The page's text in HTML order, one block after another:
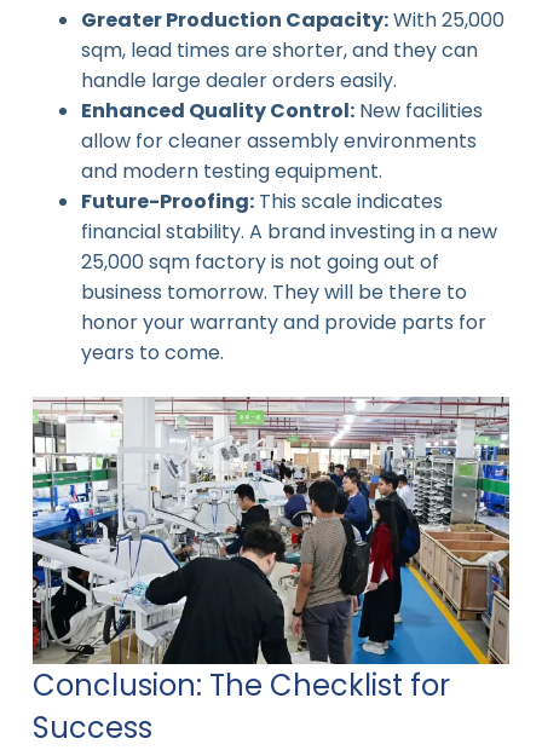
Greater Production Capacity:With 25,000
sqm, lead times are shorter, and they can
handle large dealer orders easily.
Enhanced Quality Control:New facilities
allow for cleaner assembly environments
and modern testing equipment.
Future-Proofing:This scale indicates
financial stability. A brand investing in a new
25,000 sqm factory is not going out of
business tomorrow. They will be there to
honor your warranty and provide parts for
years to come.
Conclusion: The Checklist for
Success